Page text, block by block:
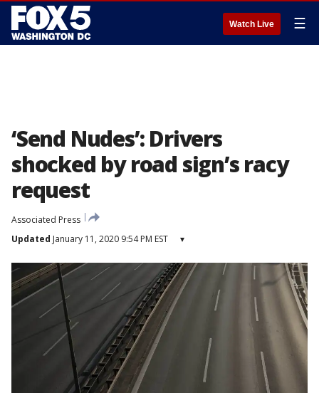
Watch Live ☰
‘Send Nudes’: Drivers
shocked by road sign’s racy
request
Associated Press
Updated January 11, 2020 9:54 PM EST ▾